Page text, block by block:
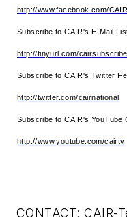
http://www.facebook.com/
Subscribe to CAIR's E-Mail
http://tinyurl.com/cairsubscribe
Subscribe to CAIR's Twitter
http://twitter.com/cairnational
Subscribe to CAIR's YouTube
http://www.youtube.com/cairtv
CONTACT: CAIR-